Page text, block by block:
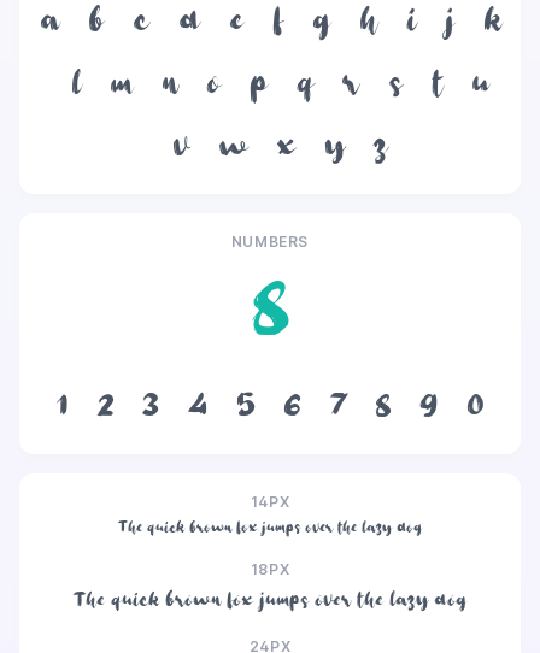
a b c d e f g h i j
k
l
m n o p q r s t
u
v
w x y z
NUMBERS
8
1 2 3 4 5 6 7 8 9 0
14PX
The quick brown fox jumps over the lazy dog
18PX
The quick brown fox jumps over the lazy dog
24PX